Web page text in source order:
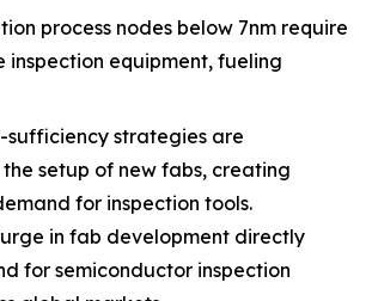
process nodes below 7nm require
inspection equipment, fueling
sufficiency strategies are
setup of new fabs, creating
for inspection tools.
in fab development directly
for semiconductor inspection